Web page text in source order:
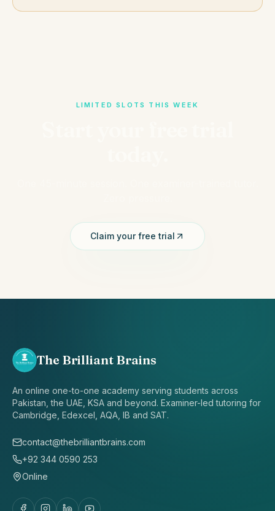
LIMITED SLOTS THIS WEEK
Claim your free trial
The Brilliant Brains
An online one-to-one academy serving students across
Pakistan, the UAE, KSA and beyond. Examiner-led tutoring for
Cambridge, Edexcel, AQA, IB and SAT.
contact@thebrilliantbrains.com
+92 344 0590 253
Online